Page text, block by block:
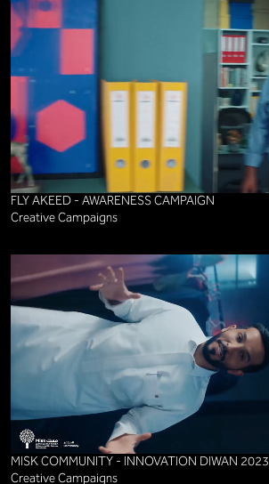
FLY AKEED - AWARENESS CAMPAIGN
Creative Campaigns
MISK COMMUNITY - INNOVATION DIWAN 2023
Creative Campaigns